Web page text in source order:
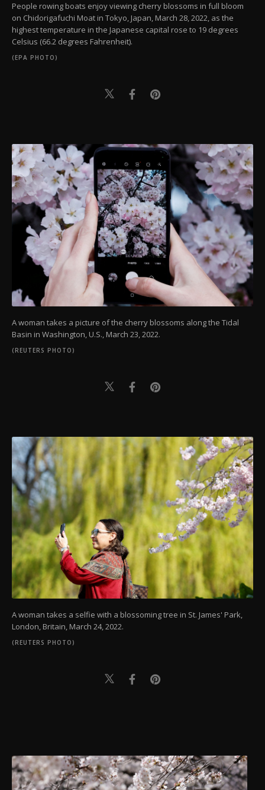
People rowing boats enjoy viewing cherry blossoms in full bloom
on Chidorigafuchi Moat in Tokyo, Japan, March 28, 2022, as the
highest temperature in the Japanese capital rose to 19 degrees
Celsius (66.2 degrees Fahrenheit).
(EPA PHOTO)
A woman takes a picture of the cherry blossoms along the Tidal
Basin in Washington, U.S., March 23, 2022.
(REUTERS PHOTO)
A woman takes a selfie with a blossoming tree in St. James' Park,
London, Britain, March 24, 2022.
(REUTERS PHOTO)